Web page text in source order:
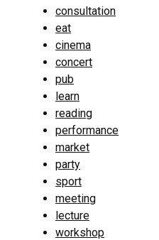
consultation
eat
cinema
concert
pub
learn
reading
performance
market
party
sport
meeting
lecture
workshop